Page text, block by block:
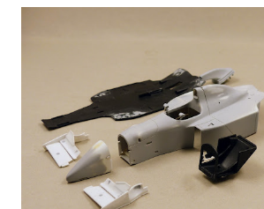
to get rid of the ejector pin marks. The
on the rear wing are hardly visible
short shot spots on the back of the rear
attention. After sanding, the front
body got a coat of white primer in
color. In the meantime I already painted